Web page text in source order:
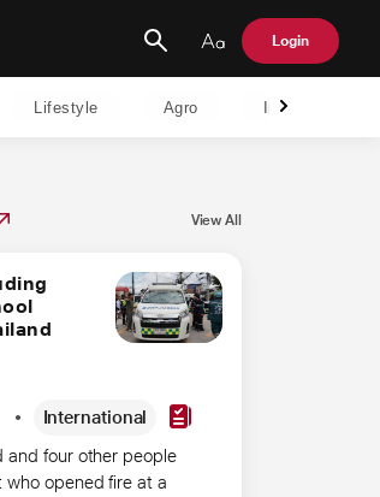
Login
Lifestyle Agro India
View All
International
and four other people
who opened fire at a